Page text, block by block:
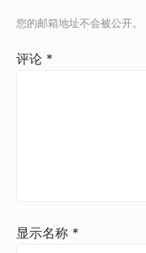
您的邮箱地址不会被公开。
评论 *
显示名称 *